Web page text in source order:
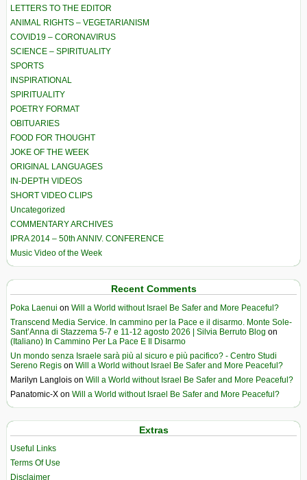
LETTERS TO THE EDITOR
ANIMAL RIGHTS – VEGETARIANISM
COVID19 – CORONAVIRUS
SCIENCE – SPIRITUALITY
SPORTS
INSPIRATIONAL
SPIRITUALITY
POETRY FORMAT
OBITUARIES
FOOD FOR THOUGHT
JOKE OF THE WEEK
ORIGINAL LANGUAGES
IN-DEPTH VIDEOS
SHORT VIDEO CLIPS
Uncategorized
COMMENTARY ARCHIVES
IPRA 2014 – 50th ANNIV. CONFERENCE
Music Video of the Week
Recent Comments
Poka Laenui on Will a World without Israel Be Safer and More Peaceful?
Transcend Media Service. In cammino per la Pace e il disarmo. Monte Sole-
Sant’Anna di Stazzema 5-7 e 11-12 agosto 2026 | Silvia Berruto Blog on
(Italiano) In Cammino Per La Pace E Il Disarmo
Un mondo senza Israele sarà più al sicuro e più pacifico? - Centro Studi
Sereno Regis on Will a World without Israel Be Safer and More Peaceful?
Marilyn Langlois on Will a World without Israel Be Safer and More Peaceful?
Panatomic-X on Will a World without Israel Be Safer and More Peaceful?
Extras
Useful Links
Terms Of Use
Disclaimer